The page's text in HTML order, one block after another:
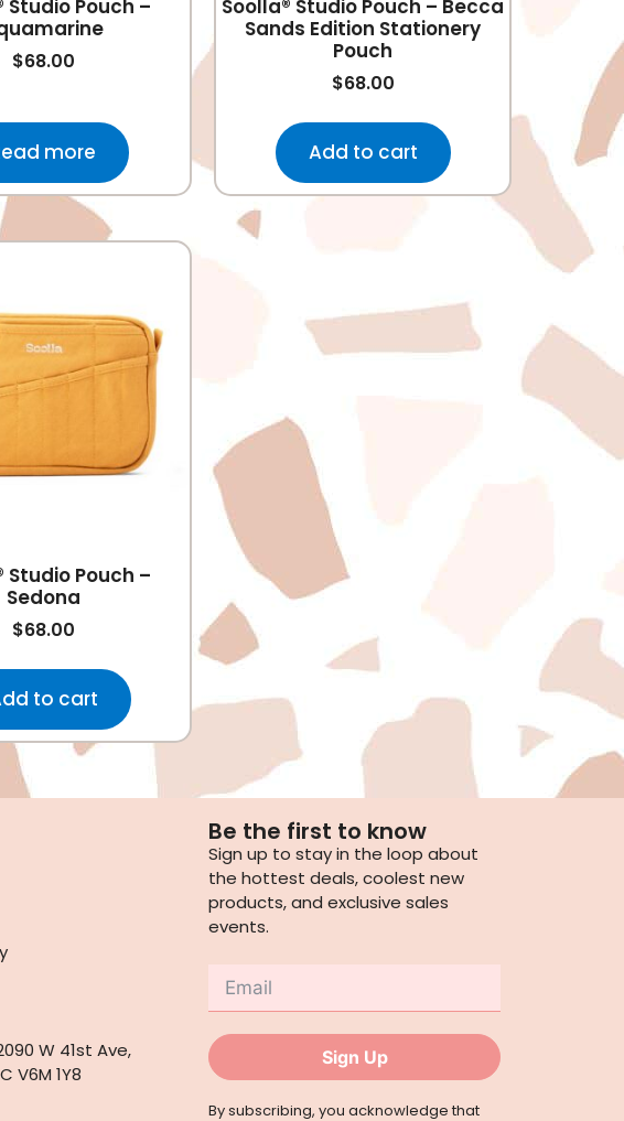
Studio Pouch –
$68.00
more
Soolla® Studio Pouch – Becca
Sands Edition Stationery
Pouch
$68.00
Add to cart
Studio Pouch –
Sedona
$68.00
to cart
W 41st Ave,
V6M 1Y8
Be the first to know
Sign up to stay in the loop about
the hottest deals, coolest new
products, and exclusive sales
events.
Sign Up
By subscribing, you acknowledge that